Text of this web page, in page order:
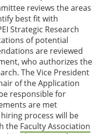
reviews the areas
best fit with
Strategic Research
of potential
are reviewed
who authorizes the
The Vice President
of the Application
responsible for
are met
process will be
the Faculty Association